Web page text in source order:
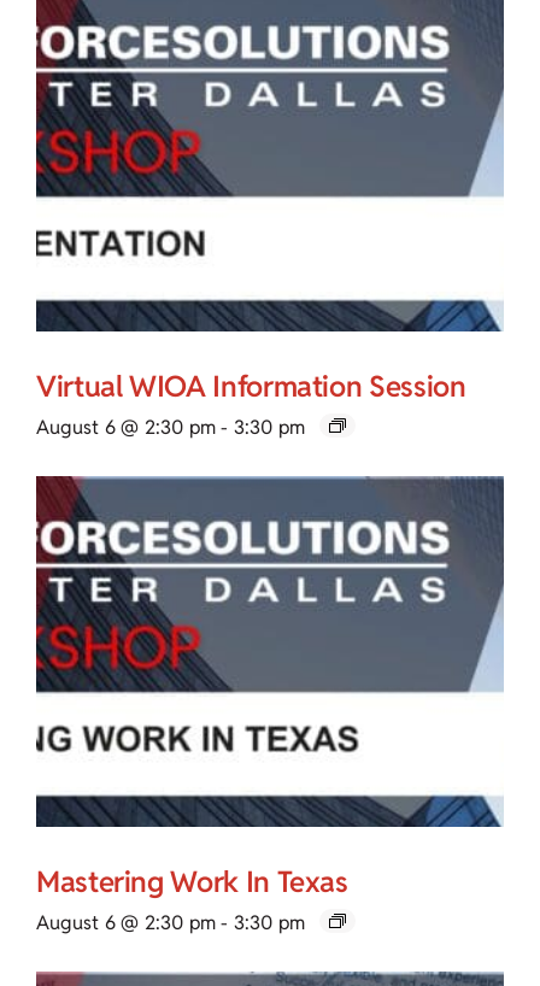
Virtual WIOA Information Session
August 6 @ 2:30 pm - 3:30 pm
Mastering Work In Texas
August 6 @ 2:30 pm - 3:30 pm